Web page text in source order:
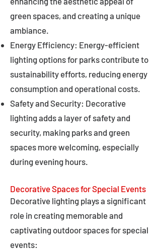
green spaces, and creating a unique
ambiance.
Energy Efficiency: Energy-efficient
lighting options for parks contribute to
sustainability efforts, reducing energy
consumption and operational costs.
Safety and Security: Decorative
lighting adds a layer of safety and
security, making parks and green
spaces more welcoming, especially
during evening hours.
Decorative Spaces for Special Events
Decorative lighting plays a significant
role in creating memorable and
captivating outdoor spaces for special
events: